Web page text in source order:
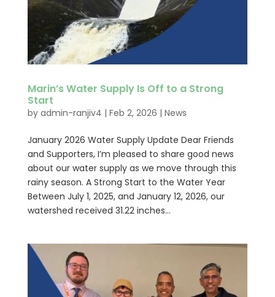
Marin’s Water Supply Is Off to a Strong
Start
by admin-ranjiv4 | Feb 2, 2026 | News
January 2026 Water Supply Update Dear Friends
and Supporters, I’m pleased to share good news
about our water supply as we move through this
rainy season. A Strong Start to the Water Year
Between July 1, 2025, and January 12, 2026, our
watershed received 31.22 inches...